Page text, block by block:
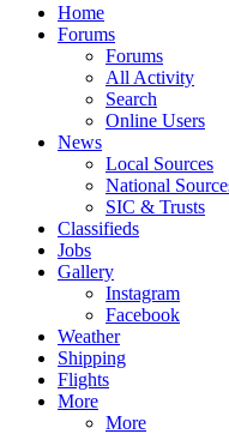
Home
Forums
Forums
All Activity
Search
Online Users
News
Local Sources
National
SIC & Trusts
Classifieds
Jobs
Gallery
Instagram
Facebook
Weather
Shipping
Flights
More
More